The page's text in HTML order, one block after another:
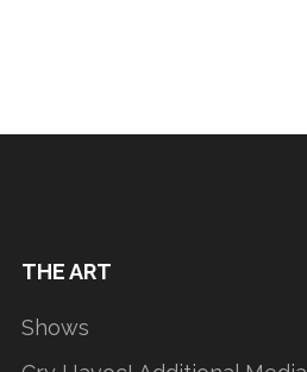
THE ART
Shows